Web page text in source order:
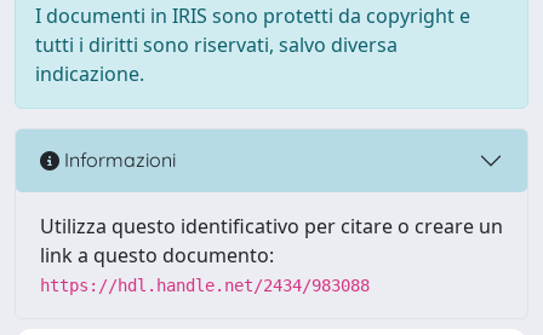
I documenti in IRIS sono protetti da copyright e
tutti i diritti sono riservati, salvo diversa
indicazione.
Informazioni
Utilizza questo identificativo per citare o creare un
link a questo documento:
https://hdl.handle.net/2434/983088